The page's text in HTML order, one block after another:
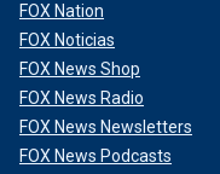
FOX Nation
FOX Noticias
FOX News Shop
FOX News Radio
FOX News Newsletters
FOX News Podcasts